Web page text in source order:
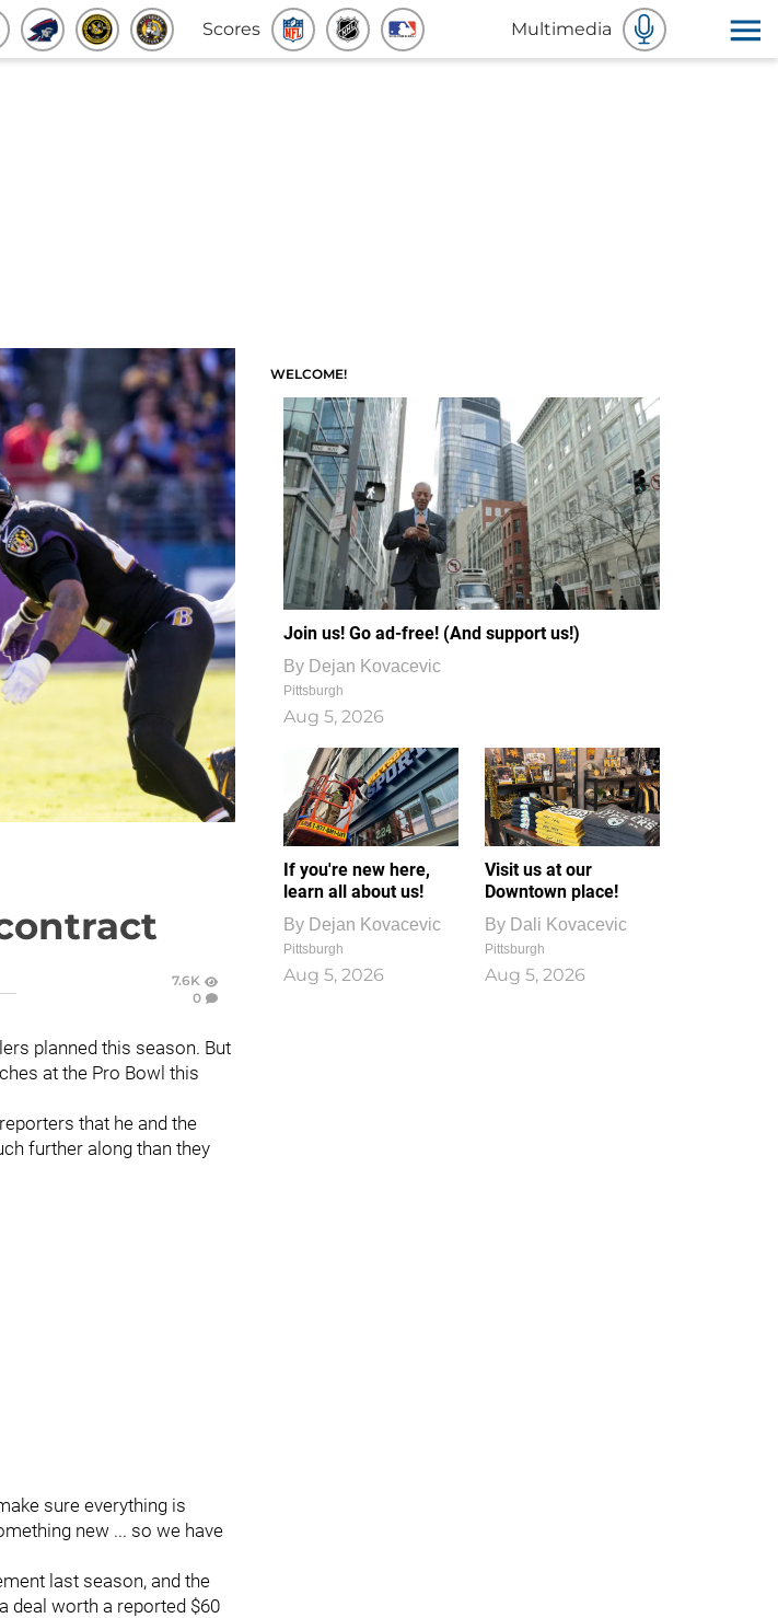
Scores Multimedia
7.6K
0
planned this season. But
at the Pro Bowl this
that he and the
further along than they
sure everything is
new ... so we have
last season, and the
deal worth a reported $60
WELCOME!
Join us! Go ad-free! (And support us!)
By Dejan Kovacevic
Pittsburgh
Aug 5, 2026
If you're new here,
learn all about us!
By Dejan Kovacevic
Pittsburgh
Aug 5, 2026
Visit us at our
Downtown place!
By Dali Kovacevic
Pittsburgh
Aug 5, 2026